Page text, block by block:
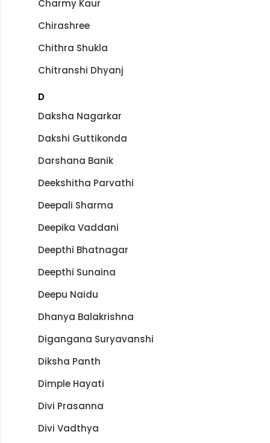
Charmy Kaur
Chirashree
Chithra Shukla
Chitranshi Dhyanj
D
Daksha Nagarkar
Dakshi Guttikonda
Darshana Banik
Deekshitha Parvathi
Deepali Sharma
Deepika Vaddani
Deepthi Bhatnagar
Deepthi Sunaina
Deepu Naidu
Dhanya Balakrishna
Digangana Suryavanshi
Diksha Panth
Dimple Hayati
Divi Prasanna
Divi Vadthya